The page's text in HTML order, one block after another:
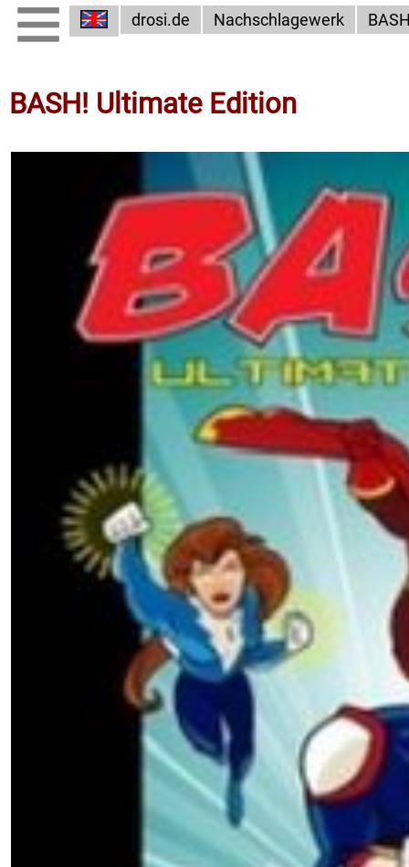
drosi.de Nachschlagewerk
BASH! Ultimate Edition